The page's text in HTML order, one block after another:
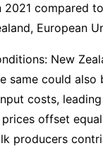
compared
European
New
same could
costs,
offset
producers